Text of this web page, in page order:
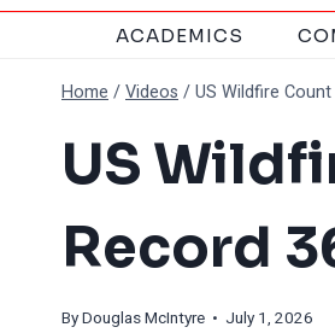
ACADEMICS
Home /Videos /US Wildfire
US
Record
ByDouglas McIntyre • July 1, 2026